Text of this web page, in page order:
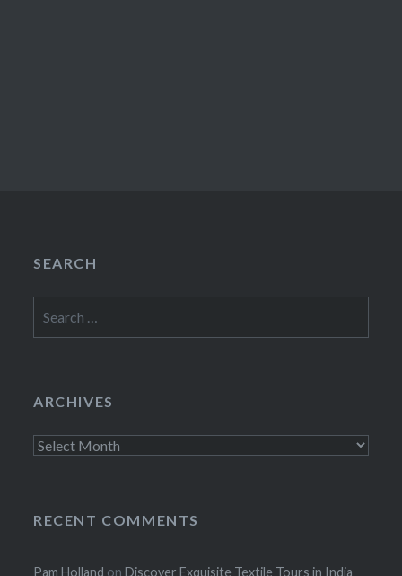
SEARCH
for:
ARCHIVES
Archives
RECENT COMMENTS
Pam Holland onDiscover Exquisite Textile Tours in India